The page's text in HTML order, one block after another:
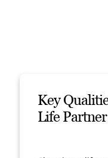
Key
Life Partner